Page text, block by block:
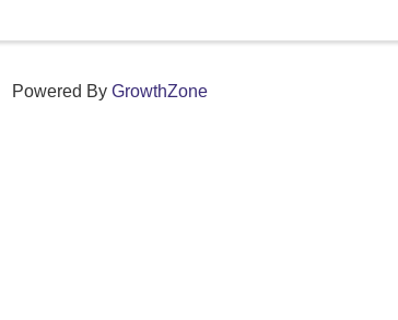
Powered By GrowthZone